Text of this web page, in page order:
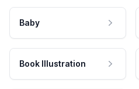
Baby
Book Illustration